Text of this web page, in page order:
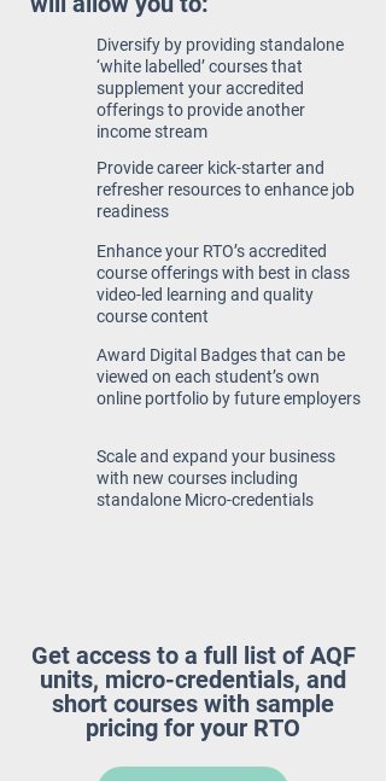
Diversify by providing standalone
‘white labelled’ courses that
supplement your accredited
offerings to provide another
income stream
Provide career kick-starter and
refresher resources to enhance job
readiness
Enhance your RTO’s accredited
course offerings with best in class
video-led learning and quality
course content
Award Digital Badges that can be
viewed on each student’s own
online portfolio by future employers
Scale and expand your business
with new courses including
standalone Micro-credentials
Get access to a full list of AQF
units, micro-credentials, and
short courses with sample
pricing for your RTO